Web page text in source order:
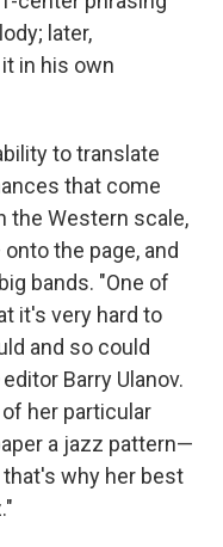
later,
in his own
to translate
that come
the Western scale,
the page, and
bands. "One of
it's very hard to
and so could
editor Barry Ulanov.
her particular
a jazz pattern—
why her best